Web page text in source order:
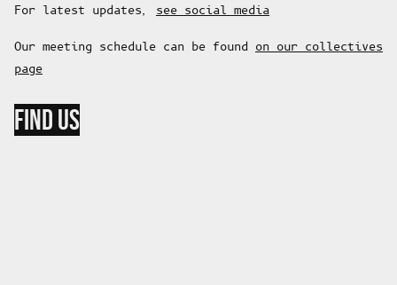
For latest updates, see social media
Our meeting schedule can be found on our collectives
page
FIND US